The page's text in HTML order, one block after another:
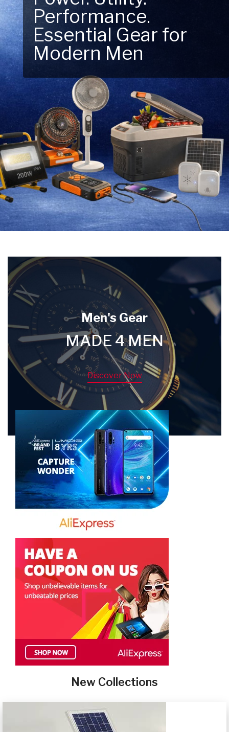
Performance.
Essential Gear for
Modern Men
Next Outdoor
Adventure – Explore
New Essentials!
Men's Gear
MADE 4 MEN
Discover Now
New Collections